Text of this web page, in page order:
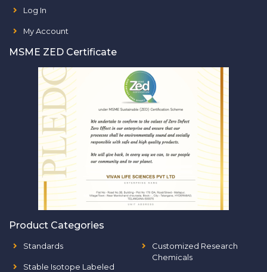
Log In
My Account
MSME ZED Certificate
Product Categories
Standards
Stable Isotope Labeled
Customized Research
Chemicals